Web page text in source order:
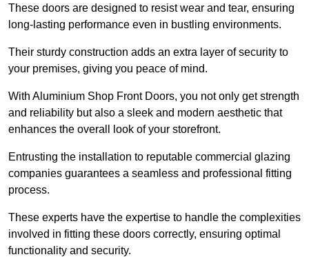
These doors are designed to resist wear and tear, ensuring
long-lasting performance even in bustling environments.
Their sturdy construction adds an extra layer of security to
your premises, giving you peace of mind.
With Aluminium Shop Front Doors, you not only get strength
and reliability but also a sleek and modern aesthetic that
enhances the overall look of your storefront.
Entrusting the installation to reputable commercial glazing
companies guarantees a seamless and professional fitting
process.
These experts have the expertise to handle the complexities
involved in fitting these doors correctly, ensuring optimal
functionality and security.